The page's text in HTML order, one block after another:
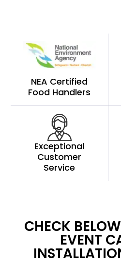
NEA Certified
Food Handlers
Exceptional
Customer
Service
CHECK
EVENT